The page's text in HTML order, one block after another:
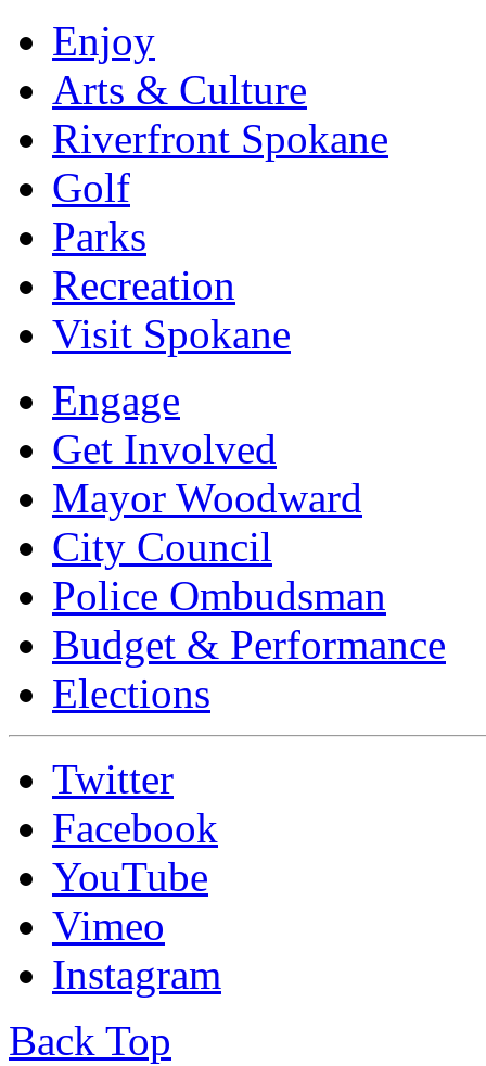
Enjoy
Arts & Culture
Riverfront Spokane
Golf
Parks
Recreation
Visit Spokane
Engage
Get Involved
Mayor Woodward
City Council
Police Ombudsman
Budget & Performance
Elections
Twitter
Facebook
YouTube
Vimeo
Instagram
Back Top